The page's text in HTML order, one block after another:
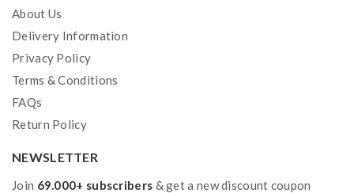
About Us
Delivery Information
Privacy Policy
Terms & Conditions
FAQs
Return Policy
NEWSLETTER
Join 69.000+ subscribers & get a new discount coupon